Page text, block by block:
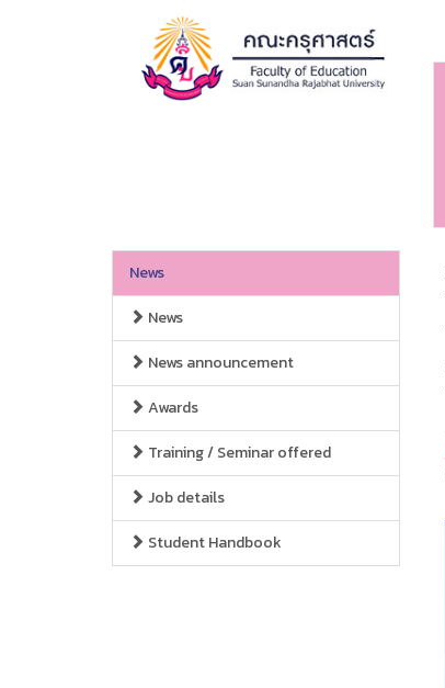
News
News
News announcement
Awards
Training / Seminar offered
Job details
Student Handbook